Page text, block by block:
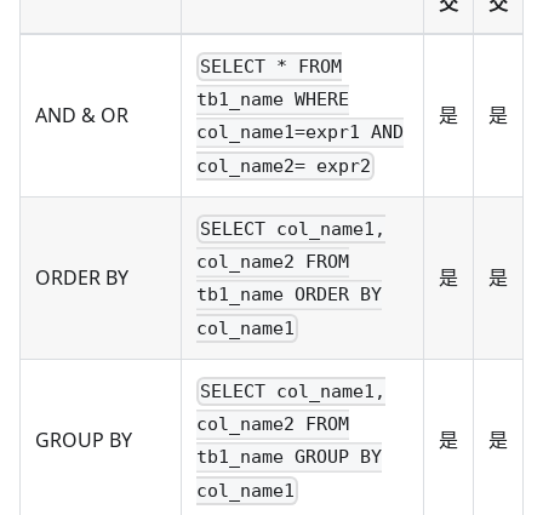
AND & OR
SELECT * FROM
tb1_name WHERE
col_name1=expr1 AND
col_name2= expr2
是 是
ORDER BY
SELECT col_name1,
col_name2 FROM
tb1_name ORDER BY
col_name1
是 是
GROUP BY
SELECT col_name1,
col_name2 FROM
tb1_name GROUP BY
col_name1
是 是